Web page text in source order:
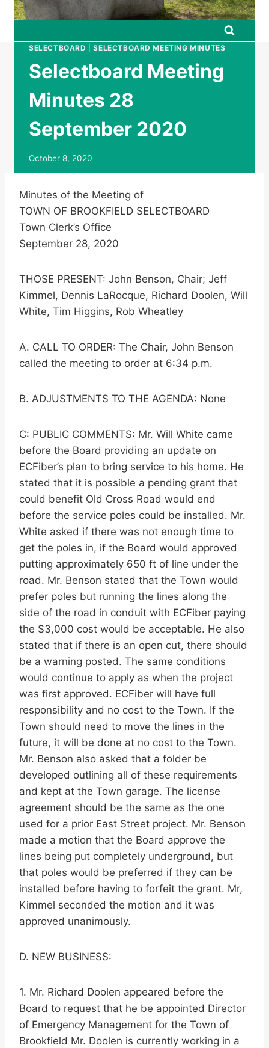
SELECTBOARD |SELECTBOARD MEETING MINUTES
Selectboard Meeting
Minutes 28
September 2020
October 8, 2020
Minutes of the Meeting of
TOWN OF BROOKFIELD SELECTBOARD
Town Clerk’s Office
September 28, 2020
THOSE PRESENT: John Benson, Chair; Jeff
Kimmel, Dennis LaRocque, Richard Doolen, Will
White, Tim Higgins, Rob Wheatley
A. CALL TO ORDER: The Chair, John Benson
called the meeting to order at 6:34 p.m.
B. ADJUSTMENTS TO THE AGENDA: None
C: PUBLIC COMMENTS: Mr. Will White came
before the Board providing an update on
ECFiber’s plan to bring service to his home. He
stated that it is possible a pending grant that
could benefit Old Cross Road would end
before the service poles could be installed. Mr.
White asked if there was not enough time to
get the poles in, if the Board would approved
putting approximately 650 ft of line under the
road. Mr. Benson stated that the Town would
prefer poles but running the lines along the
side of the road in conduit with ECFiber paying
the $3,000 cost would be acceptable. He also
stated that if there is an open cut, there should
be a warning posted. The same conditions
would continue to apply as when the project
was first approved. ECFiber will have full
responsibility and no cost to the Town. If the
Town should need to move the lines in the
future, it will be done at no cost to the Town.
Mr. Benson also asked that a folder be
developed outlining all of these requirements
and kept at the Town garage. The license
agreement should be the same as the one
used for a prior East Street project. Mr. Benson
made a motion that the Board approve the
lines being put completely underground, but
that poles would be preferred if they can be
installed before having to forfeit the grant. Mr,
Kimmel seconded the motion and it was
approved unanimously.
D. NEW BUSINESS:
1. Mr. Richard Doolen appeared before the
Board to request that he be appointed Director
of Emergency Management for the Town of
Brookfield Mr. Doolen is currently working in a